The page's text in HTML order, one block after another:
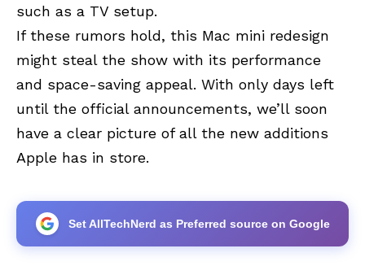
such as a TV setup.
If these rumors hold, this Mac mini redesign
might steal the show with its performance
and space-saving appeal. With only days left
until the official announcements, we’ll soon
have a clear picture of all the new additions
Apple has in store.
Set AllTechNerd as Preferred source on Google